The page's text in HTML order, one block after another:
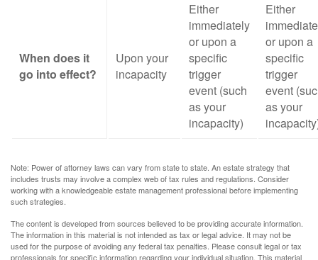
When does it
go into effect?
Upon your
incapacity
Either
immediately
or upon a
specific
trigger
event (such
as your
incapacity)
Either
or upon a
specific
trigger
event
as your
Note: Power of attorney laws can vary from state to state. An estate strategy that
includes trusts may involve a complex web of tax rules and regulations. Consider
working with a knowledgeable estate management professional before implementing
such strategies.
The content is developed from sources believed to be providing accurate information.
The information in this material is not intended as tax or legal advice. It may not be
used for the purpose of avoiding any federal tax penalties. Please consult legal or tax
professionals for specific information regarding your individual situation. This material